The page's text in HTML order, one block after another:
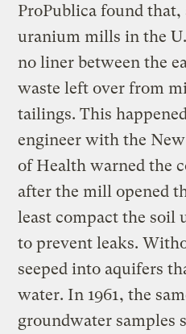
ProPublica found
uranium mills in the
no liner between the
waste left over from
tailings. This
engineer with the
of Health warned the
after the mill opened
least compact the soil
to prevent leaks.
seeped into aquifers
water. In 1961, the
groundwater samples